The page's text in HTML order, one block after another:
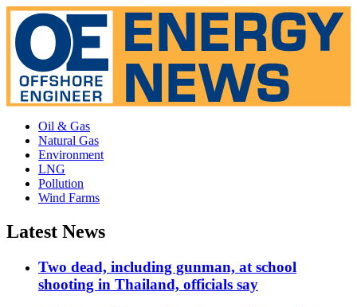
Oil & Gas
Natural Gas
Environment
LNG
Pollution
Wind Farms
Latest News
Two dead, including gunman, at school
shooting in Thailand, officials say